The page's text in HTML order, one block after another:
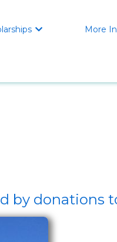
 More
by donations